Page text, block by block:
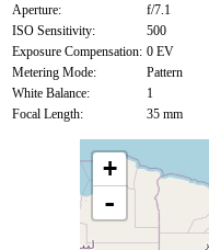
Aperture:
f/7.1
ISO Sensitivity:
500
Exposure Compensation: 0 EV
Metering Mode:
Pattern
White Balance:
1
Focal Length:
35 mm
+
-